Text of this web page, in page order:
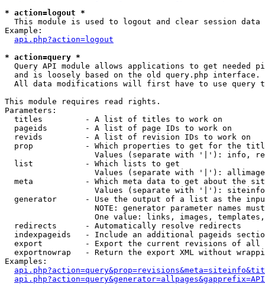
* action=logout *
This module is used to logout and clear session data
Example:
api.php?action=logout
* action=query *
Query API module allows applications to get needed
  and is loosely based on the old query.php interface.
All data modifications will first have to use query
This module requires read rights.
Parameters:
  titles         - A list of titles to work on
  pageids        - A list of page IDs to work on
  revids         - A list of revision IDs to work on
prop           - Which properties to get for the
Values (separate with '|'): info,
  list           - Which lists to get
Values (separate with '|'):
meta           - Which meta data to get about the
Values (separate with '|'):
generator      - Use the output of a list as the
NOTE: generator parameter names
One value: links, images,
  redirects      - Automatically resolve redirects
indexpageids   - Include an additional pageids
export         - Export the current revisions of all
exportnowrap   - Return the export XML without
Examples: